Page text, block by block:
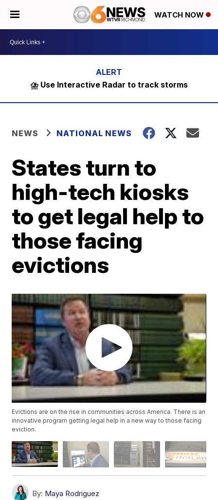
WATCH NOW
⛈️ Use Interactive Radar to track storms
NEWS NATIONAL NEWS
States turn to
high-tech kiosks
to get legal help to
those facing
evictions
Evictions are on the rise in communities across America. There is an
innovative program getting legal help in a new way to those facing
eviction.
By: Maya Rodriguez